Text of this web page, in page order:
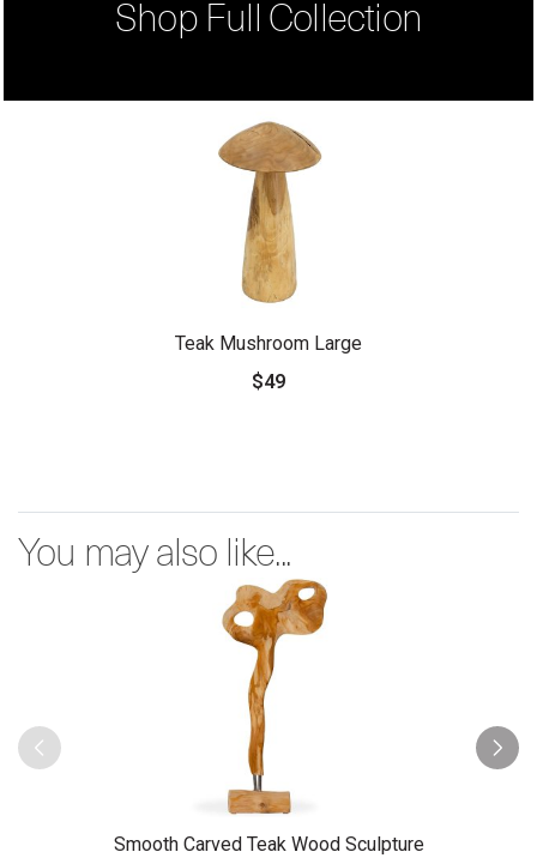
Shop Full Collection
Teak Mushroom Large
$49
You may also like...
Smooth Carved Teak Wood Sculpture